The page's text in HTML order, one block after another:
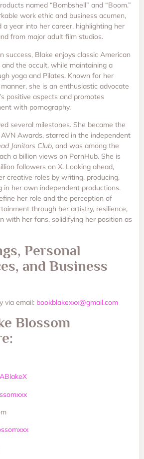
named “Bombshell” and “Boom.”
work ethic and business acumen,
a year into her career, highlighting her
from major adult film studios.
success, Blake enjoys classic American
the occult, while maintaining a
yoga and Pilates. Known for her
she is an enthusiastic advocate
positive aspects and promotes
with pornography.
several milestones. She became the
Awards, starred in the independent
Janitors Club, and was among the
a billion views on PornHub. She is
followers on X. Looking ahead,
creative roles by writing, producing,
in her own independent productions.
her role and the perception of
through her artistry, resilience,
with her fans, solidifying her position as
Personal
and Business
via email: bookblakexxx@gmail.com
Blossom